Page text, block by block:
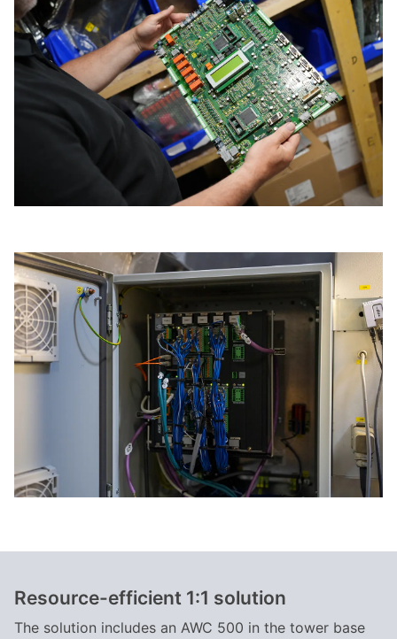
Resource-efficient 1:1 solution
The solution includes an AWC 500 in the tower base